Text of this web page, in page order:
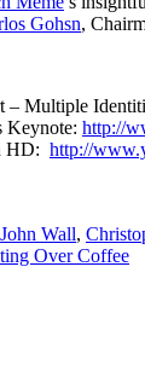
Gohsn,
– Multiple
Keynote: http://
HD: http://
John Wall,
Over Coffee